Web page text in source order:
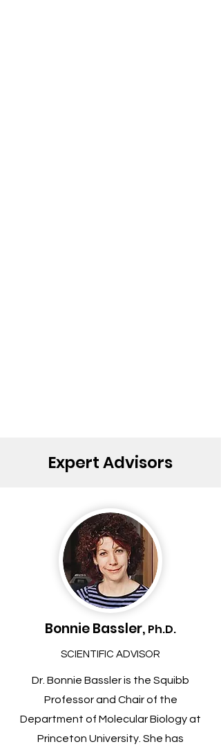
Expert Advisors
Bonnie Bassler, Ph.D.
SCIENTIFIC ADVISOR
Dr. Bonnie Bassler is the Squibb
Professor and Chair of the
Department of Molecular Biology at
Princeton University. She has